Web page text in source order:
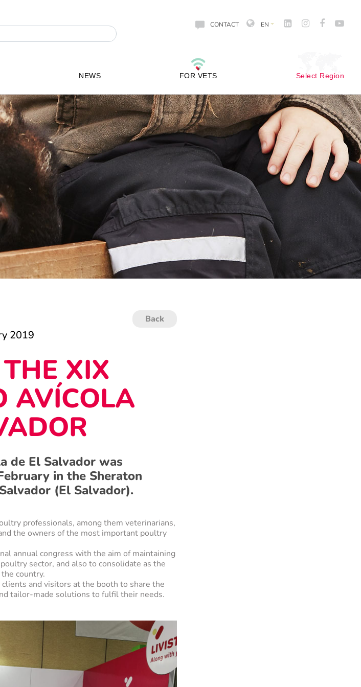
CONTACT EN
NEWS FOR VETS Select Region
Back
2019
XIX
AVÍCOLA
de El Salvador was
in the Sheraton
(El Salvador).
professionals, among them veterinarians,
the owners of the most important poultry
annual congress with the aim of maintaining
sector, and also to consolidate as the
country.
and visitors at the booth to share the
tailor-made solutions to fulfil their needs.